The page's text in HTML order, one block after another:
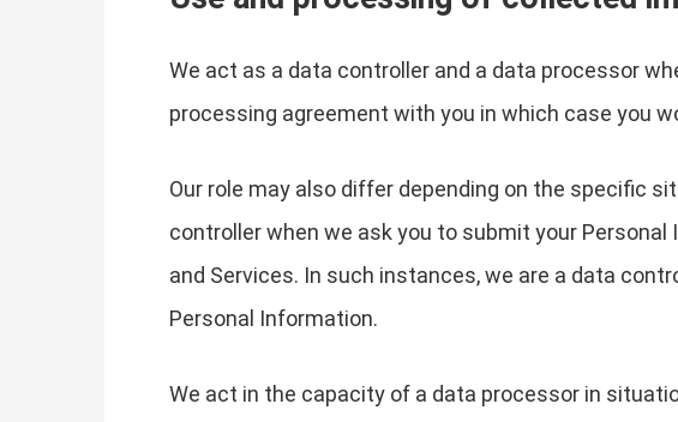
We act as a data controller and a data processor
processing agreement with you in which case you
Our role may also differ depending on the specific
controller when we ask you to submit your
and Services. In such instances, we are a data
Personal Information.
We act in the capacity of a data processor in